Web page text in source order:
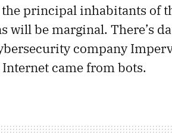
principal inhabitants of
will be marginal. There’s
company
came from bots.